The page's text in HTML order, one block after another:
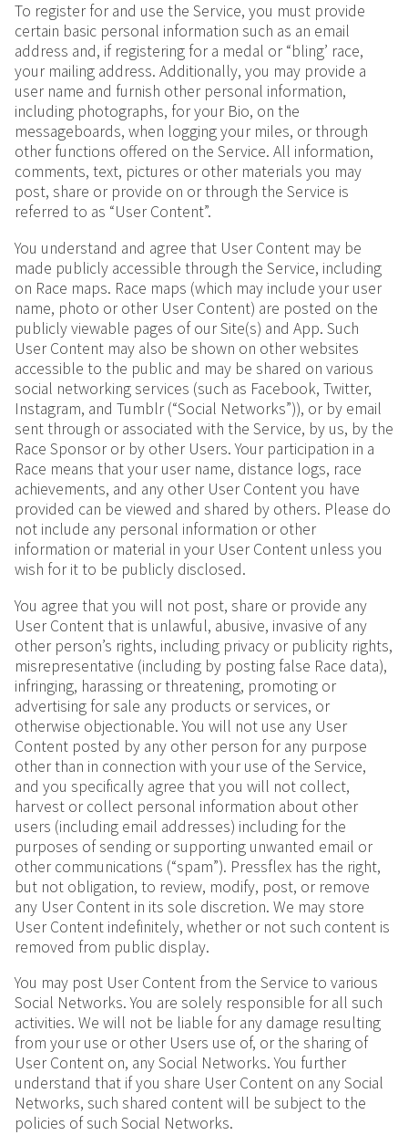
To register for and use the Service, you must provide
certain basic personal information such as an email
address and, if registering for a medal or “bling’ race,
your mailing address. Additionally, you may provide a
user name and furnish other personal information,
including photographs, for your Bio, on the
messageboards, when logging your miles, or through
other functions offered on the Service. All information,
comments, text, pictures or other materials you may
post, share or provide on or through the Service is
referred to as “User Content”.
You understand and agree that User Content may be
made publicly accessible through the Service, including
on Race maps. Race maps (which may include your user
name, photo or other User Content) are posted on the
publicly viewable pages of our Site(s) and App. Such
User Content may also be shown on other websites
accessible to the public and may be shared on various
social networking services (such as Facebook, Twitter,
Instagram, and Tumblr (“Social Networks”)), or by email
sent through or associated with the Service, by us, by the
Race Sponsor or by other Users. Your participation in a
Race means that your user name, distance logs, race
achievements, and any other User Content you have
provided can be viewed and shared by others. Please do
not include any personal information or other
information or material in your User Content unless you
wish for it to be publicly disclosed.
You agree that you will not post, share or provide any
User Content that is unlawful, abusive, invasive of any
other person’s rights, including privacy or publicity rights,
misrepresentative (including by posting false Race data),
infringing, harassing or threatening, promoting or
advertising for sale any products or services, or
otherwise objectionable. You will not use any User
Content posted by any other person for any purpose
other than in connection with your use of the Service,
and you specifically agree that you will not collect,
harvest or collect personal information about other
users (including email addresses) including for the
purposes of sending or supporting unwanted email or
other communications (“spam”). Pressflex has the right,
but not obligation, to review, modify, post, or remove
any User Content in its sole discretion. We may store
User Content indefinitely, whether or not such content is
removed from public display.
You may post User Content from the Service to various
Social Networks. You are solely responsible for all such
activities. We will not be liable for any damage resulting
from your use or other Users use of, or the sharing of
User Content on, any Social Networks. You further
understand that if you share User Content on any Social
Networks, such shared content will be subject to the
policies of such Social Networks.